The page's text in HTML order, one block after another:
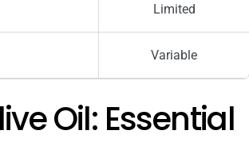
Limited
Variable
Oil: Essential